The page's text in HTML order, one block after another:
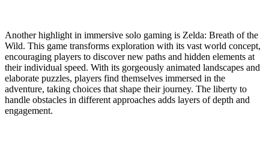
Another highlight in immersive solo gaming is Zelda: Breath of the
Wild. This game transforms exploration with its vast world concept,
encouraging players to discover new paths and hidden elements at
their individual speed. With its gorgeously animated landscapes and
elaborate puzzles, players find themselves immersed in the
adventure, taking choices that shape their journey. The liberty to
handle obstacles in different approaches adds layers of depth and
engagement.